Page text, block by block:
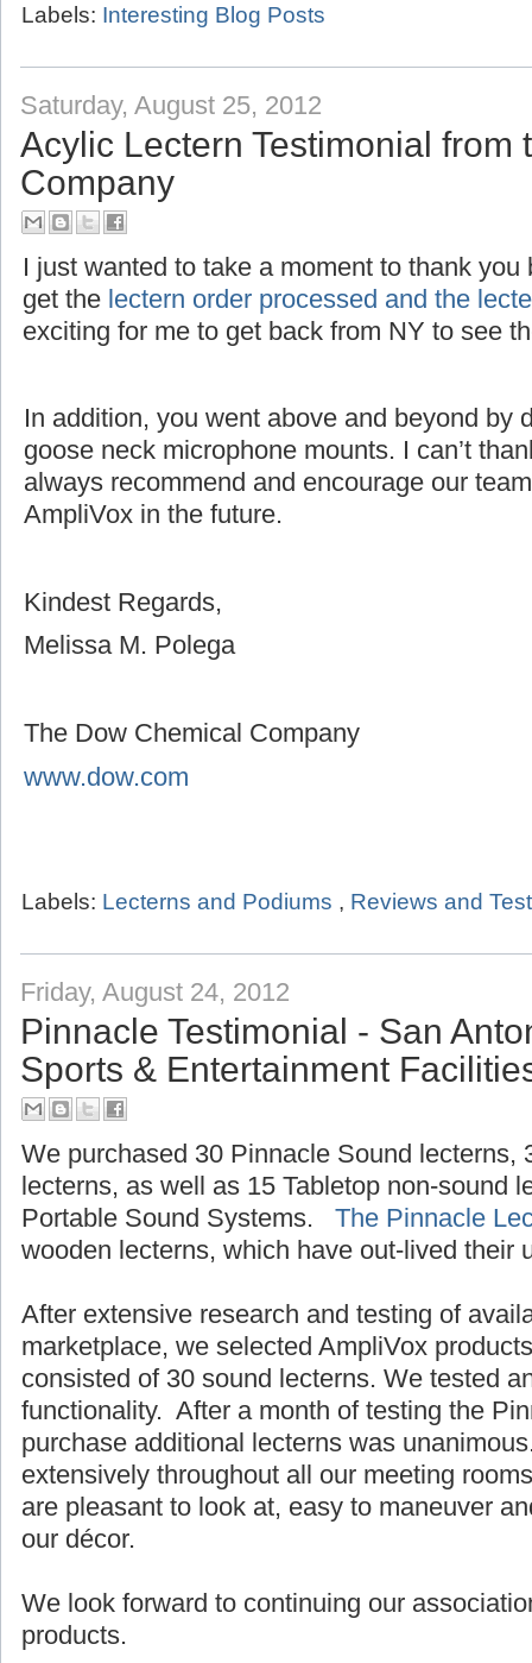
Labels: Interesting Blog Posts
Saturday, August 25, 2012
Acylic Lectern Testimonial from
Company
I just wanted to take a moment to thank
get the lectern order processed and the
exciting for me to get back from NY to see
In addition, you went above and beyond by
goose neck microphone mounts. I can’t
always recommend and encourage our
AmpliVox in the future.
Kindest Regards,
Melissa M. Polega
The Dow Chemical Company
www.dow.com
Labels: Lecterns and Podiums , Reviews and
Friday, August 24, 2012
Pinnacle Testimonial - San
Sports & Entertainment
We purchased 30 Pinnacle Sound lecterns,
lecterns, as well as 15 Tabletop non-sound
Portable Sound Systems. The Pinnacle
wooden lecterns, which have out-lived their
After extensive research and testing of
marketplace, we selected AmpliVox
consisted of 30 sound lecterns. We tested
functionality. After a month of testing the
purchase additional lecterns was
extensively throughout all our meeting
are pleasant to look at, easy to maneuver
our décor.
We look forward to continuing our
products.